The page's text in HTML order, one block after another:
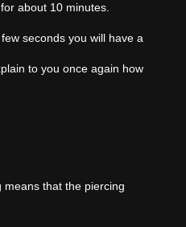
about 10 minutes.
seconds you will have a
to you once again how
that the piercing